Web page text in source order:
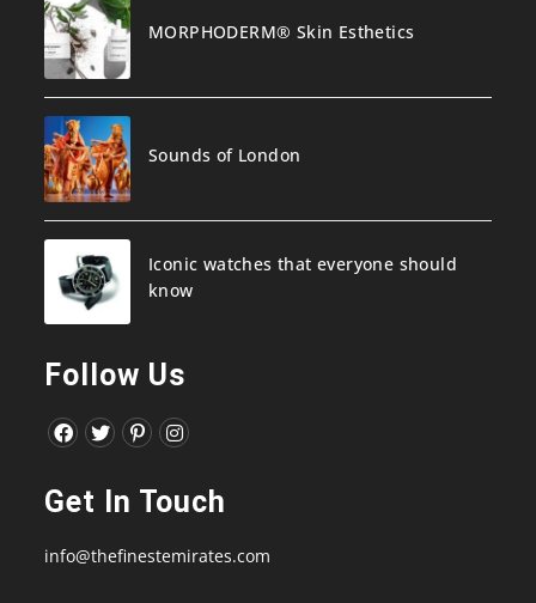
MORPHODERM® Skin Esthetics
Sounds of London
Iconic watches that everyone should
know
Follow Us
in
new
in
new
in
new
in
new
Get In Touch
info@thefinestemirates.com